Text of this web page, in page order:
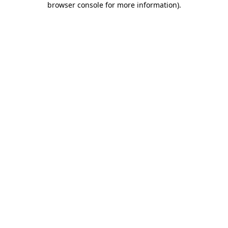
browser console for more information).